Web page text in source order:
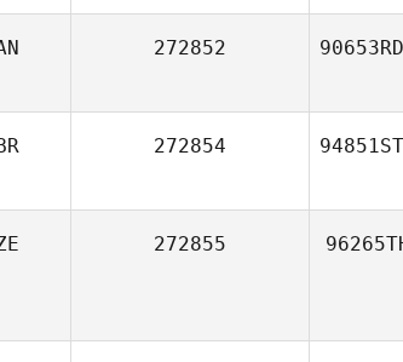
272852 90653RD
272854 94851ST
272855